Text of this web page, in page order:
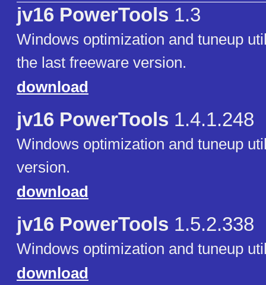
jv16 PowerTools 1.3
Windows optimization and tuneup
the last freeware version.
download
jv16 PowerTools 1.4.1.248
Windows optimization and tuneup
version.
download
jv16 PowerTools 1.5.2.338
Windows optimization and tuneup
download